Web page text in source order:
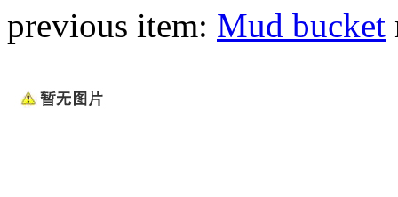
previous item: Mud bucket